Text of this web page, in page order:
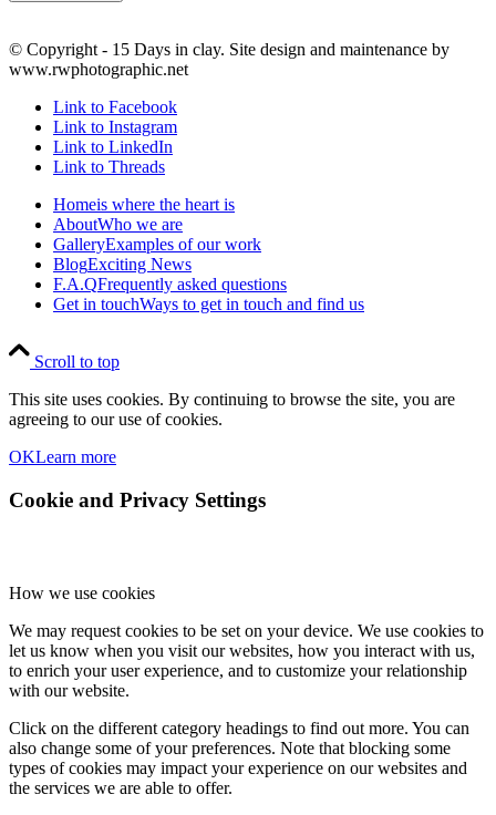
© Copyright - 15 Days in clay. Site design and maintenance by
www.rwphotographic.net
Link to Facebook
Link to Instagram
Link to LinkedIn
Link to Threads
Homeis where the heart is
AboutWho we are
GalleryExamples of our work
BlogExciting News
F.A.QFrequently asked questions
Get in touchWays to get in touch and find us
Scroll to top
This site uses cookies. By continuing to browse the site, you are
agreeing to our use of cookies.
OKLearn more
Cookie and Privacy Settings
How we use cookies
We may request cookies to be set on your device. We use cookies to
let us know when you visit our websites, how you interact with us,
to enrich your user experience, and to customize your relationship
with our website.
Click on the different category headings to find out more. You can
also change some of your preferences. Note that blocking some
types of cookies may impact your experience on our websites and
the services we are able to offer.